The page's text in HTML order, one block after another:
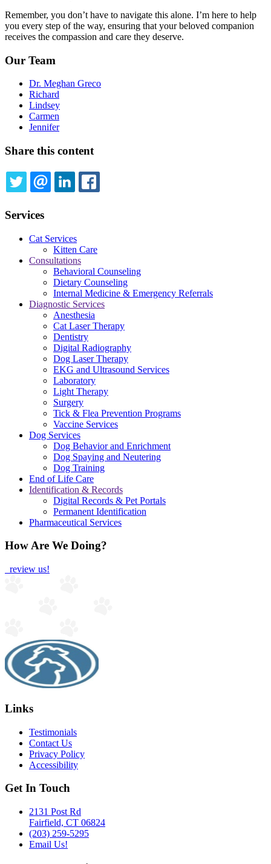
Remember, you don’t have to navigate this alone. I’m here to help
you every step of the way, ensuring that your beloved companion
receives the compassion and care they deserve.
Our Team
Dr. Meghan Greco
Richard
Lindsey
Carmen
Jennifer
Share this content
TWITTEREMAILLINKEDIN
Services
Cat Services
Kitten Care
Consultations
Behavioral Counseling
Dietary Counseling
Internal Medicine & Emergency Referrals
Diagnostic Services
Anesthesia
Cat Laser Therapy
Dentistry
Digital Radiography
Dog Laser Therapy
EKG and Ultrasound Services
Laboratory
Light Therapy
Surgery
Tick & Flea Prevention Programs
Vaccine Services
Dog Services
Dog Behavior and Enrichment
Dog Spaying and Neutering
Dog Training
End of Life Care
Identification & Records
Digital Records & Pet Portals
Permanent Identification
Pharmaceutical Services
How Are We Doing?
review us!
Links
Testimonials
Contact Us
Privacy Policy
Accessibility
Get In Touch
2131 Post Rd
Fairfield, CT 06824
(203) 259-5295
Email Us!